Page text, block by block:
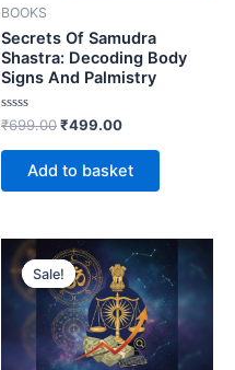
BOOKS
Secrets Of Samudra
Shastra: Decoding Body
Signs And Palmistry
Rated
0
out
₹699.00₹499.00
Add to basket
Sale!
Sale!